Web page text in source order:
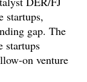
startups,
gap. The
startups
on venture